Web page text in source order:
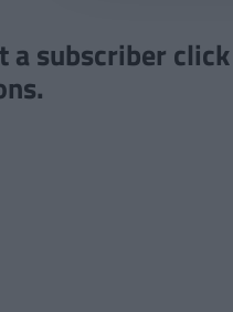
a subscriber click